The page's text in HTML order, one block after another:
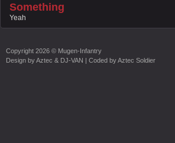
Something
Yeah
Copyright 2026 © Mugen-Infantry
Design byAztec & DJ-VAN | Coded byAztec Soldier